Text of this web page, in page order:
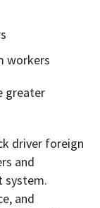
workers
greater
driver foreign
and
system.
and